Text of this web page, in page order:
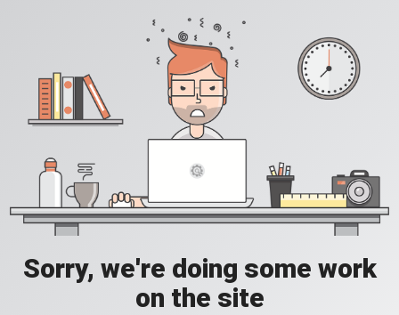
Sorry, we're doing some work
on the site